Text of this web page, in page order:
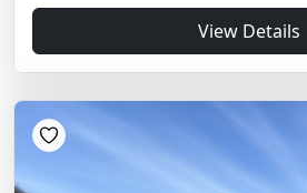
View Details